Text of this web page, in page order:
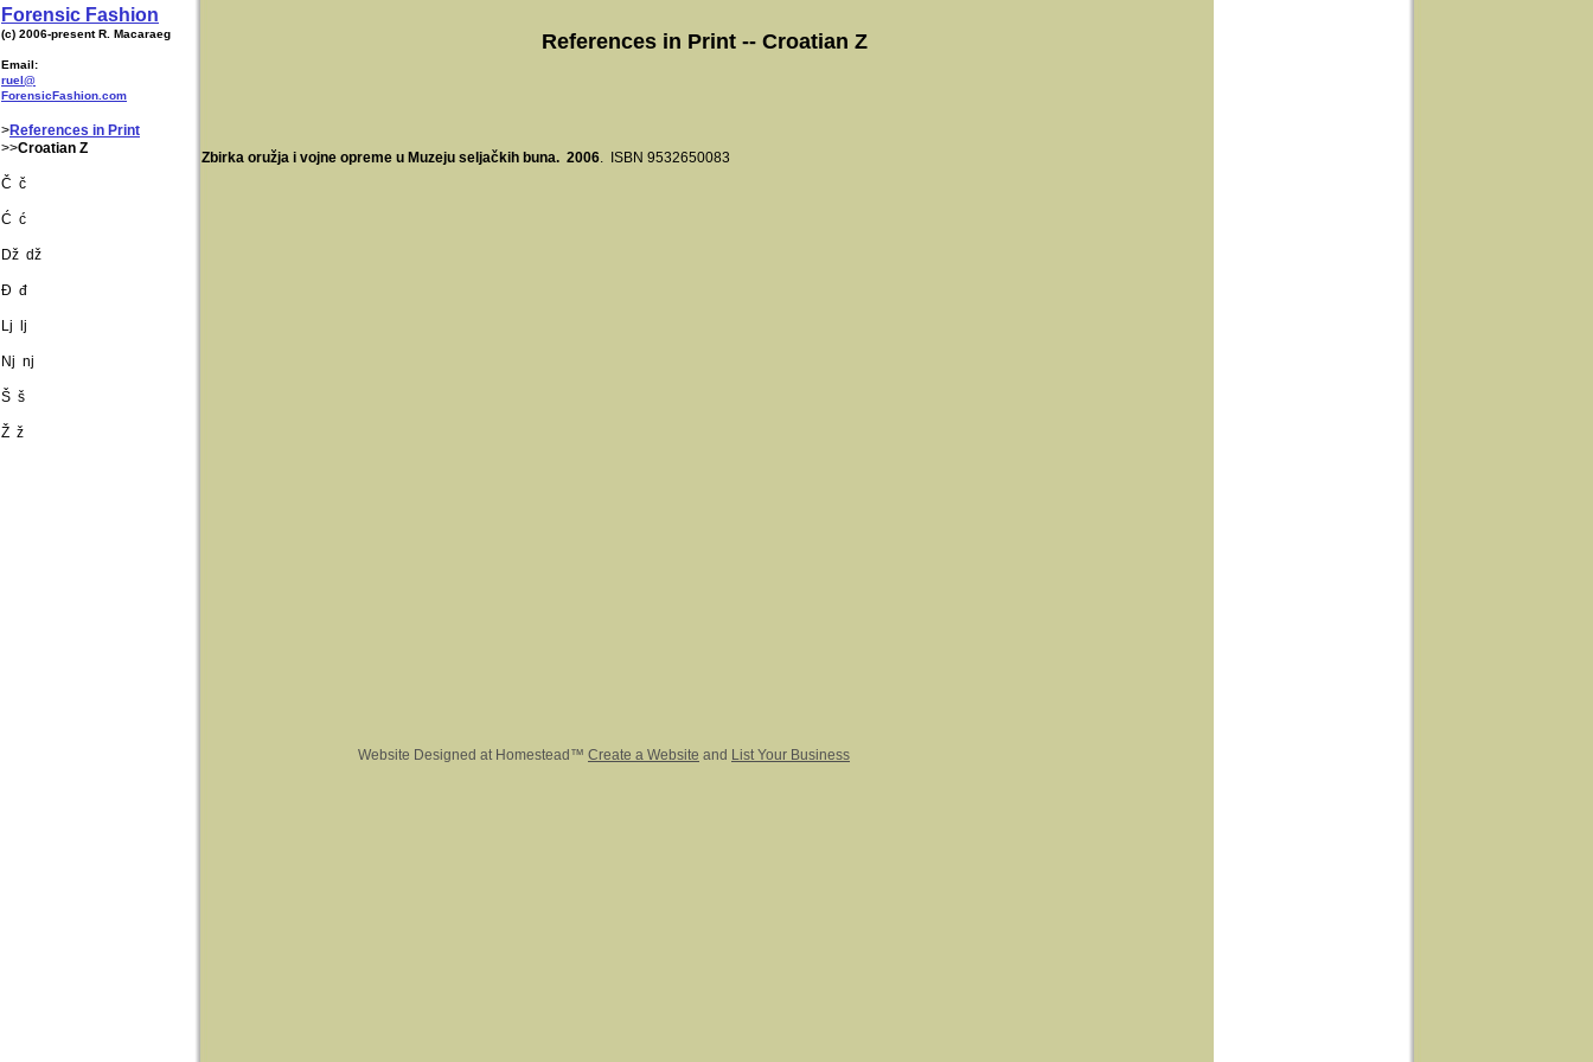
Forensic Fashion
(c) 2006-present R. Macaraeg
Email:
ruel@
ForensicFashion.com
>References in Print
>>Croatian Z
Č č
Ć ć
Dž dž
Đ đ
Lj lj
Nj nj
Š š
Ž ž
References in Print -- Croatian Z
Zbirka oružja i vojne opreme u Muzeju seljačkih buna. 2006. ISBN 9532650083
Website Designed at Homestead™ Create a Website and List Your Business